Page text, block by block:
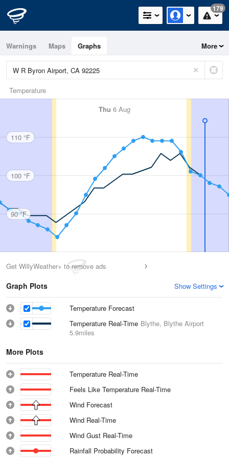
179
Warnings Maps Graphs More
Temperature
Thu 6 Aug
110 °F
100 °F
90 °F
Get WillyWeather+ to remove ads
Graph Plots Show Settings
Temperature Forecast
Temperature Real-Time Blythe, Blythe Airport
5.9miles
More Plots
Temperature Real-Time
Feels Like Temperature Real-Time
Wind Forecast
Wind Real-Time
Wind Gust Real-Time
Rainfall Probability Forecast